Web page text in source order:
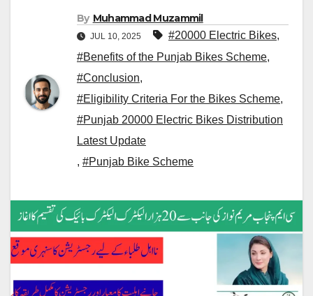
By Muhammad Muzammil
JUL 10, 2025 #20000 Electric Bikes,
#Benefits of the Punjab Bikes Scheme,
#Conclusion,
#Eligibility Criteria For the Bikes Scheme,
#Punjab 20000 Electric Bikes Distribution
Latest Update
, #Punjab Bike Scheme